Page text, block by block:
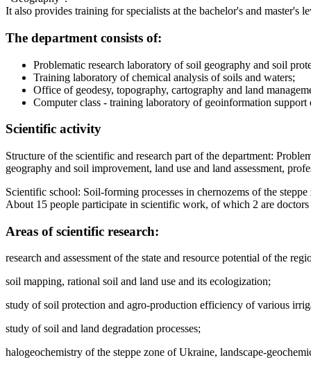
It also provides training for specialists at the bachelor's and
The department consists of:
Problematic research laboratory of soil geography and soil
Training laboratory of chemical analysis of soils and waters;
Office of geodesy, topography, cartography and land
Computer class - training laboratory of geoinformation
Scientific activity
Structure of the scientific and research part of the department:
geography and soil improvement, land use and land assessment,
Scientific school: Soil-forming processes in chernozems of the
About 15 people participate in scientific work, of which 2 are doctors
Areas of scientific research:
research and assessment of the state and resource potential of the
soil mapping, rational soil and land use and its ecologization;
study of soil protection and agro-production efficiency of various
study of soil and land degradation processes;
halogeochemistry of the steppe zone of Ukraine, landscape-